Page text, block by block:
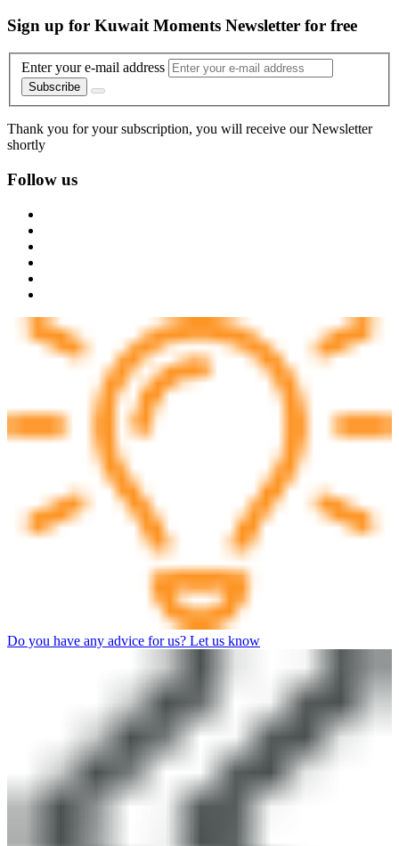
Sign up for Kuwait Moments Newsletter for free
Enter your e-mail address
Subscribe
Thank you for your subscription, you will receive our Newsletter
shortly
Follow us
Do you have any advice for us? Let us know